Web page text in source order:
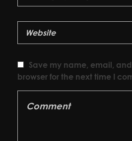
Save my name, email,
browser for the next time I